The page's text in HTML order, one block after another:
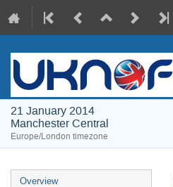
21 January 2014
Manchester Central
Europe/London timezone
Overview